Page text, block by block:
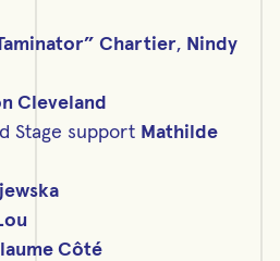
Chartier, Nindy
Cleveland
Stage support Mathilde
Côté